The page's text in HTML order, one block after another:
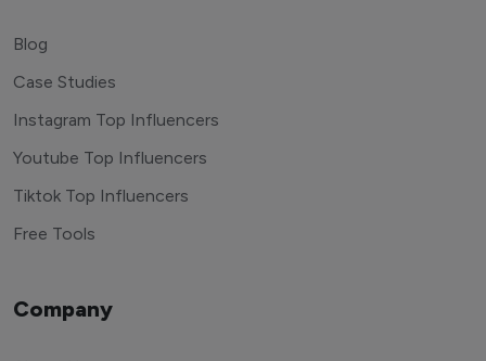
Blog
Case Studies
Instagram Top Influencers
Youtube Top Influencers
Tiktok Top Influencers
Free Tools
Company